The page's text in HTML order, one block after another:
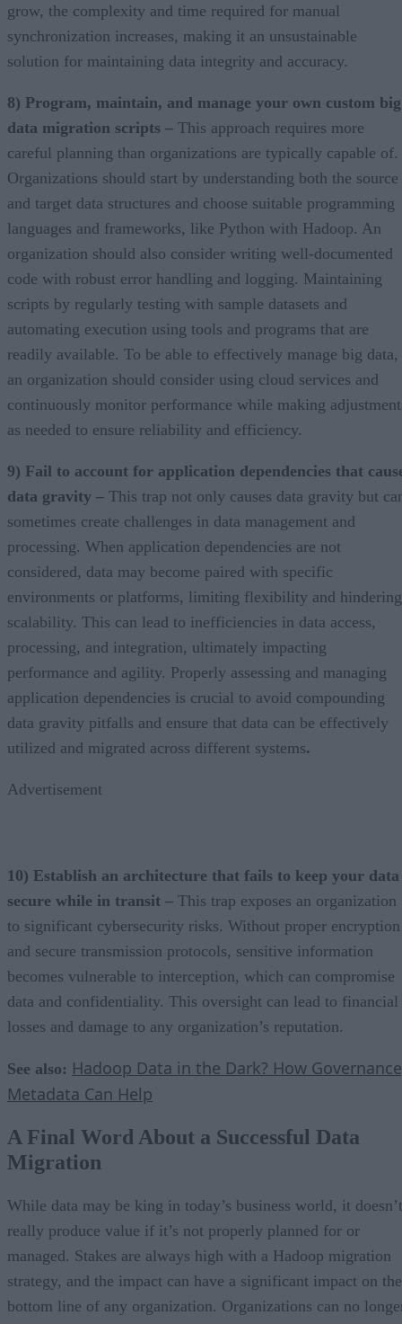
grow, the complexity and time required for manual
synchronization increases, making it an unsustainable
solution for maintaining data integrity and accuracy.
8) Program, maintain, and manage your own custom big
data migration scripts – This approach requires more
careful planning than organizations are typically capable of.
Organizations should start by understanding both the source
and target data structures and choose suitable programming
languages and frameworks, like Python with Hadoop. An
organization should also consider writing well-documented
code with robust error handling and logging. Maintaining
scripts by regularly testing with sample datasets and
automating execution using tools and programs that are
readily available. To be able to effectively manage big data,
an organization should consider using cloud services and
continuously monitor performance while making
as needed to ensure reliability and efficiency.
9) Fail to account for application dependencies that
data gravity – This trap not only causes data gravity but
sometimes create challenges in data management and
processing. When application dependencies are not
considered, data may become paired with specific
environments or platforms, limiting flexibility and hindering
scalability. This can lead to inefficiencies in data access,
processing, and integration, ultimately impacting
performance and agility. Properly assessing and managing
application dependencies is crucial to avoid compounding
data gravity pitfalls and ensure that data can be effectively
utilized and migrated across different systems.
Advertisement
10) Establish an architecture that fails to keep your data
secure while in transit – This trap exposes an organization
to significant cybersecurity risks. Without proper encryption
and secure transmission protocols, sensitive information
becomes vulnerable to interception, which can compromise
data and confidentiality. This oversight can lead to financial
losses and damage to any organization’s reputation.
See also: Hadoop Data in the Dark? How
Metadata Can Help
A Final Word About a Successful Data
Migration
While data may be king in today’s business world, it doesn’t
really produce value if it’s not properly planned for or
managed. Stakes are always high with a Hadoop migration
strategy, and the impact can have a significant impact on the
bottom line of any organization. Organizations can no